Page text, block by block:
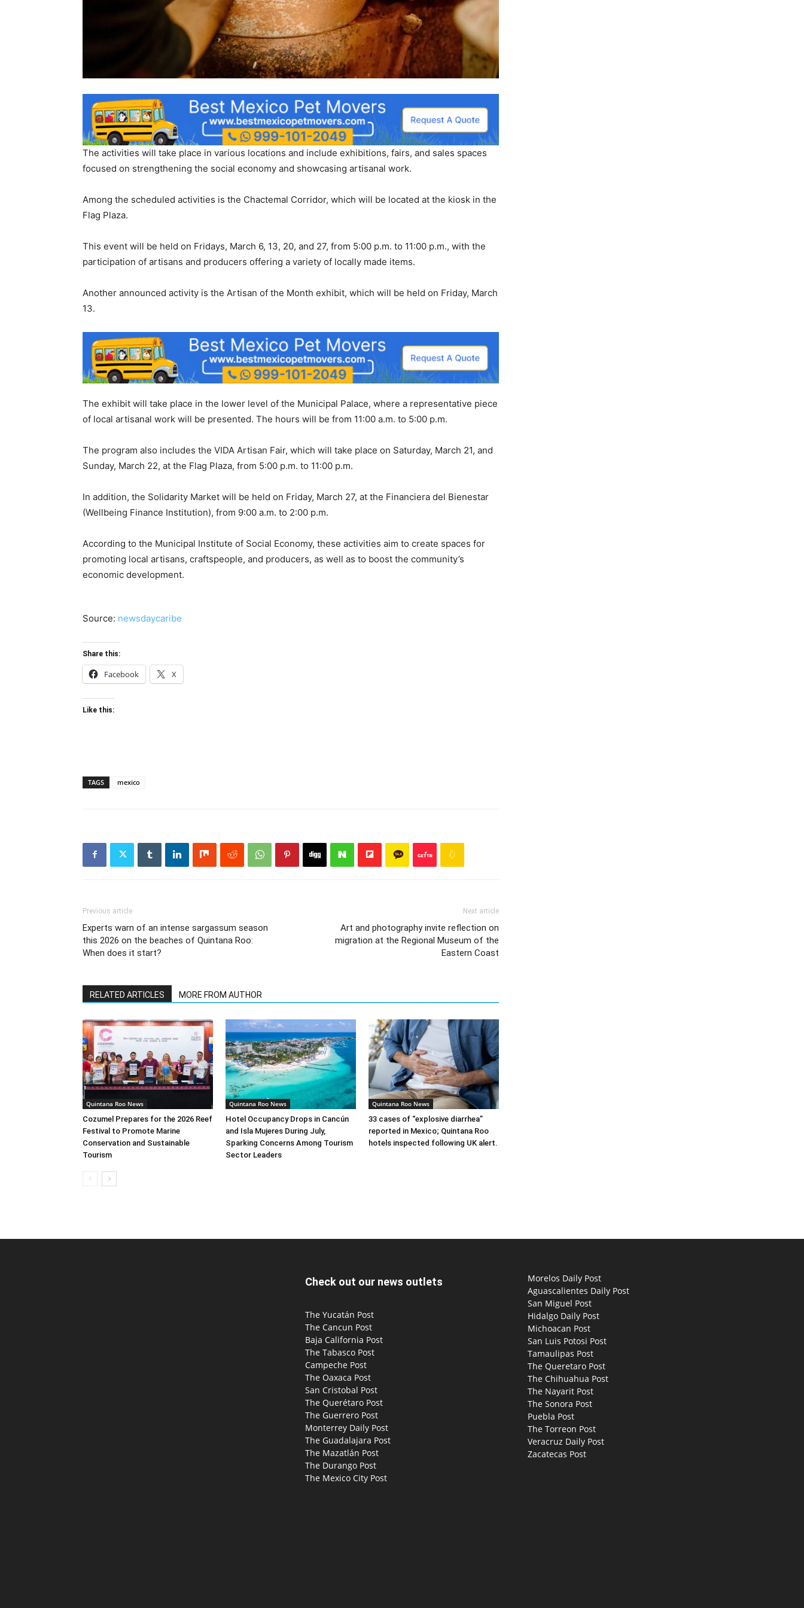
The activities will take place in various locations and include exhibitions, fairs, and sales spaces
focused on strengthening the social economy and showcasing artisanal work.
Among the scheduled activities is the Chactemal Corridor, which will be located at the kiosk in the
Flag Plaza.
This event will be held on Fridays, March 6, 13, 20, and 27, from 5:00 p.m. to 11:00 p.m., with the
participation of artisans and producers offering a variety of locally made items.
Another announced activity is the Artisan of the Month exhibit, which will be held on Friday, March
13.
The exhibit will take place in the lower level of the Municipal Palace, where a representative piece
of local artisanal work will be presented. The hours will be from 11:00 a.m. to 5:00 p.m.
The program also includes the VIDA Artisan Fair, which will take place on Saturday, March 21, and
Sunday, March 22, at the Flag Plaza, from 5:00 p.m. to 11:00 p.m.
In addition, the Solidarity Market will be held on Friday, March 27, at the Financiera del Bienestar
(Wellbeing Finance Institution), from 9:00 a.m. to 2:00 p.m.
According to the Municipal Institute of Social Economy, these activities aim to create spaces for
promoting local artisans, craftspeople, and producers, as well as to boost the community’s
economic development.
Source: newsdaycaribe
Share this:
Facebook X
Like this:
TAGS mexico
Previous article
Experts warn of an intense sargassum season
this 2026 on the beaches of Quintana Roo:
When does it start?
Next article
Art and photography invite reflection on
migration at the Regional Museum of the
Eastern Coast
RELATED ARTICLES MORE FROM AUTHOR
Quintana Roo News
Cozumel Prepares for the 2026 Reef
Festival to Promote Marine
Conservation and Sustainable
Tourism
Quintana Roo News
Hotel Occupancy Drops in Cancún
and Isla Mujeres During July,
Sparking Concerns Among Tourism
Sector Leaders
Quintana Roo News
33 cases of “explosive diarrhea”
reported in Mexico; Quintana Roo
hotels inspected following UK alert.
Check out our news outlets
The Yucatán Post
The Cancun Post
Baja California Post
The Tabasco Post
Campeche Post
The Oaxaca Post
San Cristobal Post
The Querétaro Post
The Guerrero Post
Monterrey Daily Post
The Guadalajara Post
The Mazatlán Post
The Durango Post
The Mexico City Post
Morelos Daily Post
Aguascalientes Daily Post
San Miguel Post
Hidalgo Daily Post
Michoacan Post
San Luis Potosi Post
Tamaulipas Post
The Queretaro Post
The Chihuahua Post
The Nayarit Post
The Sonora Post
Puebla Post
The Torreon Post
Veracruz Daily Post
Zacatecas Post